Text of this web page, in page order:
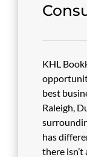
KHL
best
Raleigh,
has
there